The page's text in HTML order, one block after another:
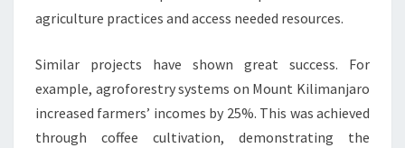
agriculture practices and access needed resources.
Similar projects have shown great success. For
example, agroforestry systems on Mount Kilimanjaro
increased farmers’ incomes by 25%. This was achieved
through coffee cultivation, demonstrating the